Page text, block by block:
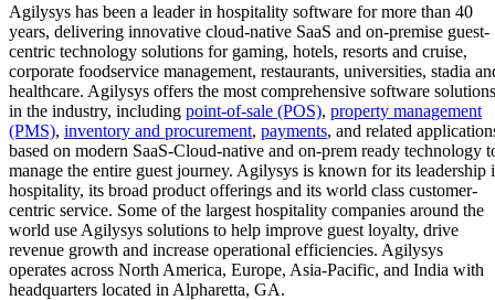
Agilysys has been a leader in hospitality software for more than 40
years, delivering innovative cloud-native SaaS and on-premise guest-
centric technology solutions for gaming, hotels, resorts and cruise,
corporate foodservice management, restaurants, universities, stadia
healthcare. Agilysys offers the most comprehensive software solutions
in the industry, including point-of-sale (POS), property management
(PMS), inventory and procurement, payments, and related
based on modern SaaS-Cloud-native and on-prem ready technology
manage the entire guest journey. Agilysys is known for its leadership
hospitality, its broad product offerings and its world class customer-
centric service. Some of the largest hospitality companies around the
world use Agilysys solutions to help improve guest loyalty, drive
revenue growth and increase operational efficiencies. Agilysys
operates across North America, Europe, Asia-Pacific, and India with
headquarters located in Alpharetta, GA.